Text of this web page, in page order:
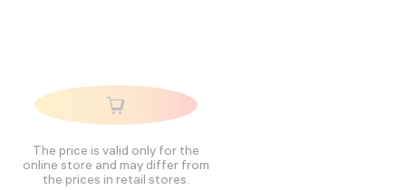
The price is valid only for the
online store and may differ from
the prices in retail stores.